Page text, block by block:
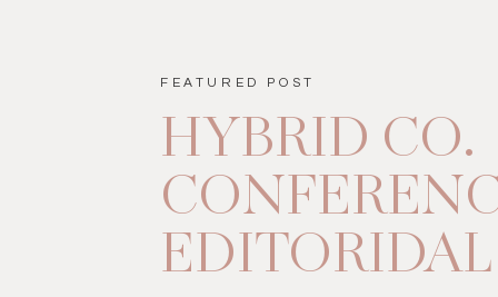
HYBRID CO.
EDITORIDAL
FEATURED POST